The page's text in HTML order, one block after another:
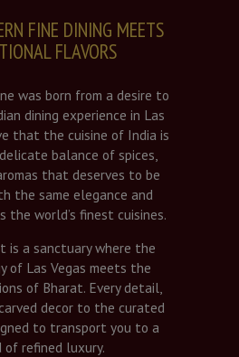
FINE DINING MEETS
FLAVORS
was born from a desire to
dining experience in Las
that the cuisine of India is
balance of spices,
that deserves to be
the same elegance and
the world’s finest cuisines.
is a sanctuary where the
of Las Vegas meets the
of Bharat. Every detail,
decor to the curated
to transport you to a
of refined luxury.